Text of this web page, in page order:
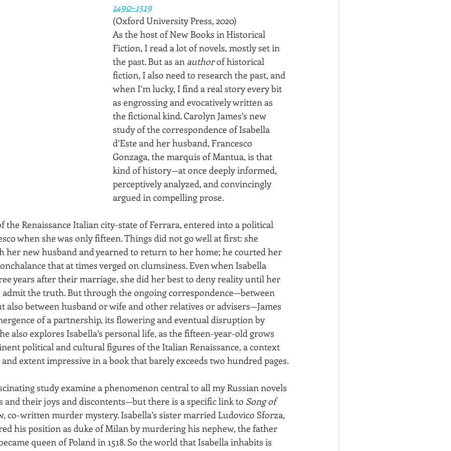
1490–1519
(Oxford University Press, 2020)
As the host of New Books in Historical
Fiction, I read a lot of novels, mostly set in
the past. But as an author of historical
fiction, I also need to research the past, and
when I’m lucky, I find a real story every bit
as engrossing and evocatively written as
the fictional kind. Carolyn James’s new
study of the correspondence of Isabella
d’Este and her husband, Francesco
Gonzaga, the marquis of Mantua, is that
kind of history—at once deeply informed,
perceptively analyzed, and convincingly
argued in compelling prose.
the Renaissance Italian city-state of Ferrara, entered into a political
when she was only fifteen. Things did not go well at first: she
her new husband and yearned to return to her home; he courted her
that at times verged on clumsiness. Even when Isabella
years after their marriage, she did her best to deny reality until her
the truth. But through the ongoing correspondence—between
also between husband or wife and other relatives or advisers—James
of a partnership, its flowering and eventual disruption by
also explores Isabella’s personal life, as the fifteen-year-old grows
political and cultural figures of the Italian Renaissance, a context
extent impressive in a book that barely exceeds two hundred pages.
study examine a phenomenon central to all my Russian novels
their joys and discontents—but there is a specific link to Song of
co-written murder mystery. Isabella’s sister married Ludovico Sforza,
his position as duke of Milan by murdering his nephew, the father
queen of Poland in 1518. So the world that Isabella inhabits is